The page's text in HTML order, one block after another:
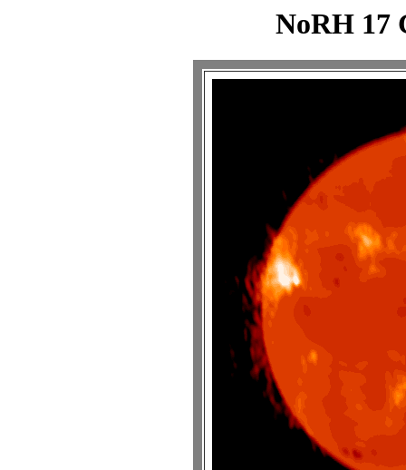
NoRH 17